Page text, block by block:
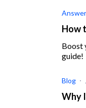
How
Boost
guide!
Blog
Why